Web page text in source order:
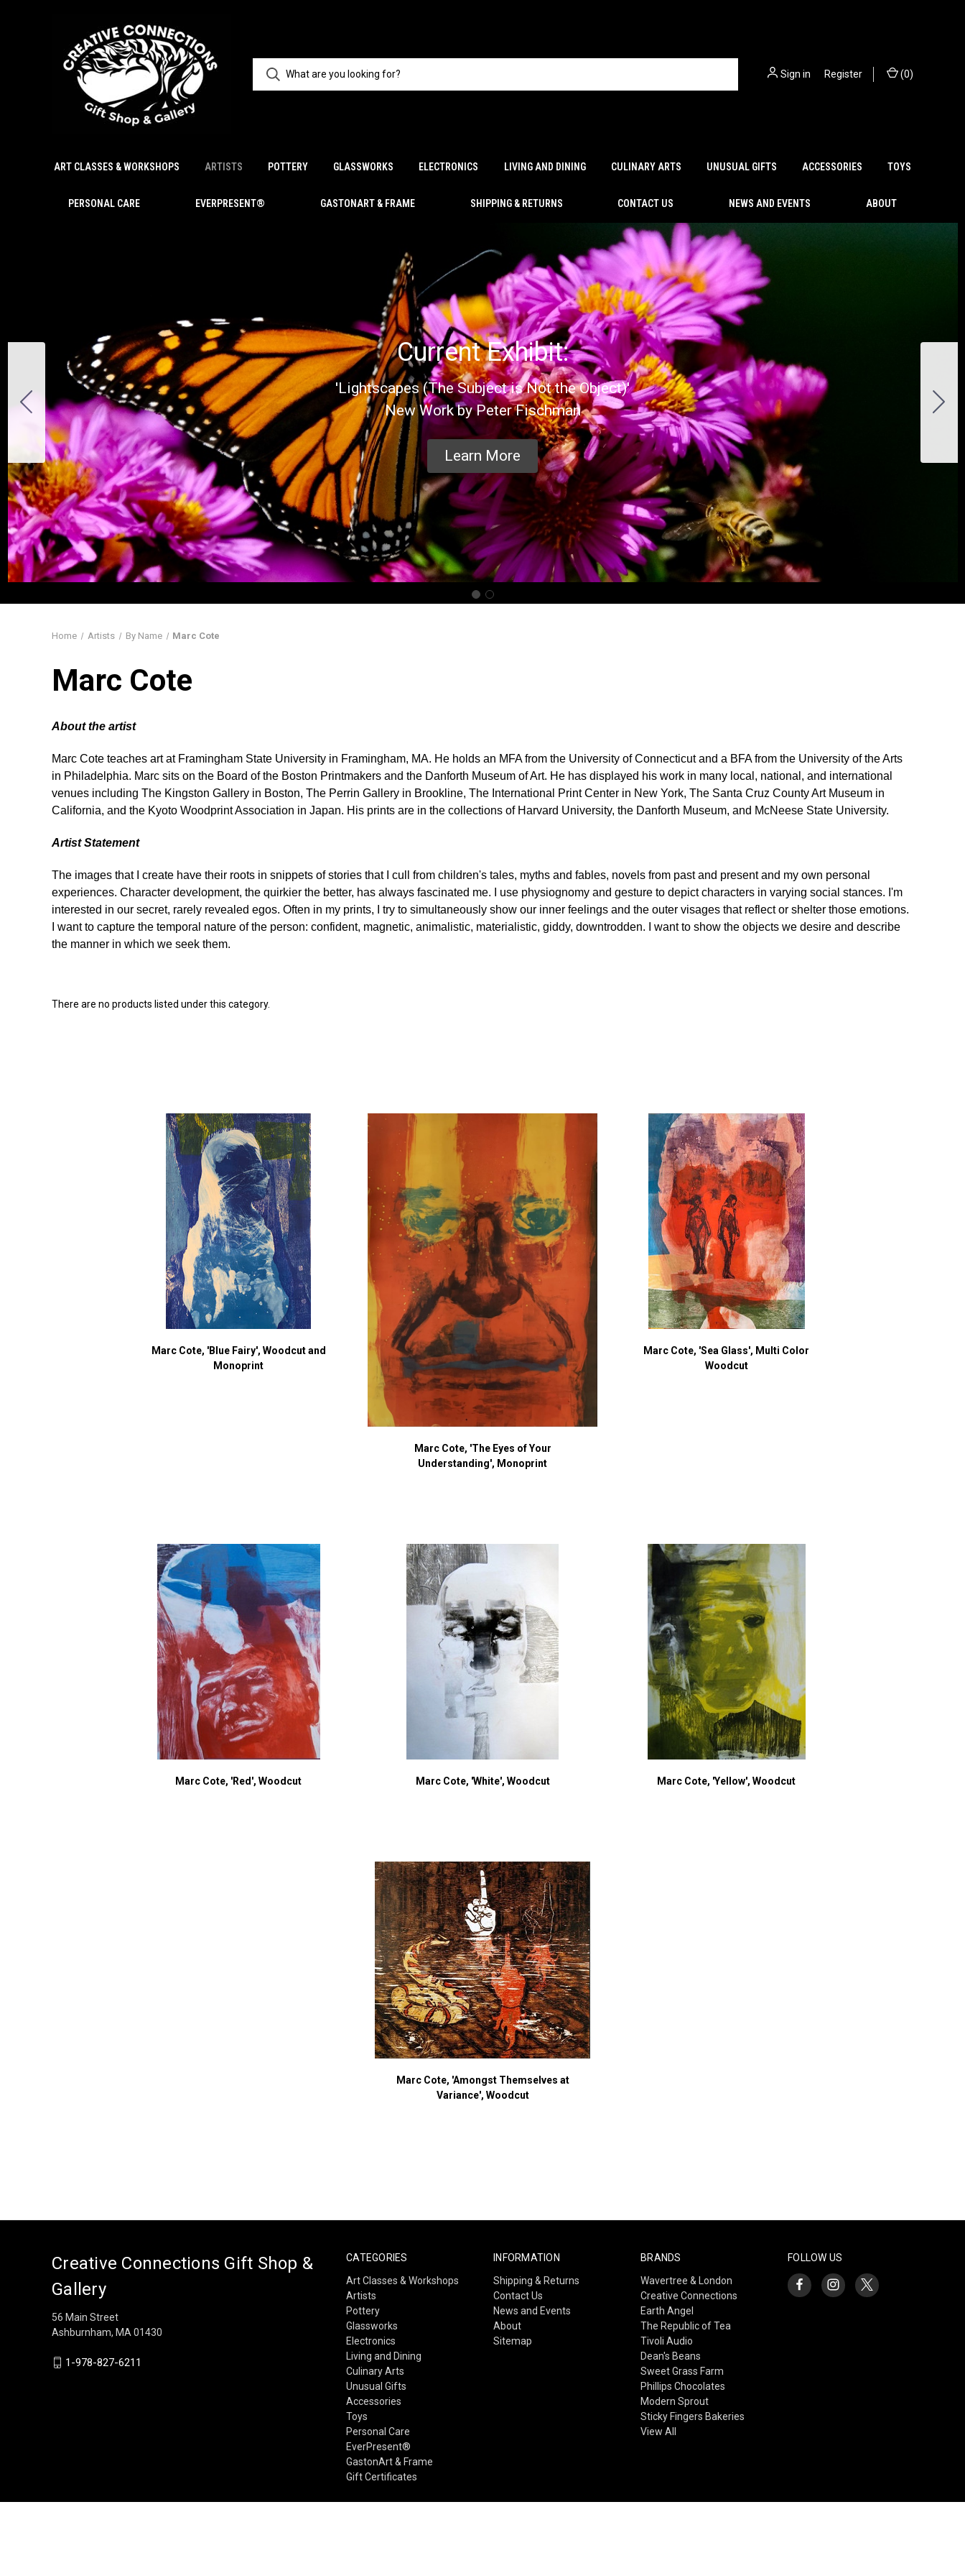
Sign in Register (0)
ART CLASSES & WORKSHOPS ARTISTS POTTERY GLASSWORKS ELECTRONICS LIVING AND DINING CULINARY ARTS UNUSUAL GIFTS ACCESSORIES TOYS
PERSONAL CARE EVERPRESENT® GASTONART & FRAME SHIPPING & RETURNS CONTACT US NEWS AND EVENTS ABOUT
Current Exhibit:
'Lightscapes (The Subject is Not the Object)'
New Work by Peter Fischman
Learn More
Home Artists By Name Marc Cote
Marc Cote
About the artist
Marc Cote teaches art at Framingham State University in Framingham, MA. He holds an MFA from the University of Connecticut and a BFA from the University of the Arts
in Philadelphia. Marc sits on the Board of the Boston Printmakers and the Danforth Museum of Art. He has displayed his work in many local, national, and international
venues including The Kingston Gallery in Boston, The Perrin Gallery in Brookline, The International Print Center in New York, The Santa Cruz County Art Museum in
California, and the Kyoto Woodprint Association in Japan. His prints are in the collections of Harvard University, the Danforth Museum, and McNeese State University.
Artist Statement
The images that I create have their roots in snippets of stories that I cull from children's tales, myths and fables, novels from past and present and my own personal
experiences. Character development, the quirkier the better, has always fascinated me. I use physiognomy and gesture to depict characters in varying social stances. I'm
interested in our secret, rarely revealed egos. Often in my prints, I try to simultaneously show our inner feelings and the outer visages that reflect or shelter those emotions.
I want to capture the temporal nature of the person: confident, magnetic, animalistic, materialistic, giddy, downtrodden. I want to show the objects we desire and describe
the manner in which we seek them.
There are no products listed under this category.
Marc Cote, 'Blue Fairy', Woodcut and
Monoprint
Marc Cote, 'The Eyes of Your
Understanding', Monoprint
Marc Cote, 'Sea Glass', Multi Color
Woodcut
Marc Cote, 'Red', Woodcut Marc Cote, 'White', Woodcut Marc Cote, 'Yellow', Woodcut
Marc Cote, 'Amongst Themselves at
Variance', Woodcut
CATEGORIES
Art Classes & Workshops
Artists
Pottery
Glassworks
Electronics
Living and Dining
Culinary Arts
Unusual Gifts
Accessories
Toys
Personal Care
EverPresent®
GastonArt & Frame
Gift Certificates
INFORMATION
Shipping & Returns
Contact Us
News and Events
About
Sitemap
BRANDS
Wavertree & London
Creative Connections
Earth Angel
The Republic of Tea
Tivoli Audio
Dean's Beans
Sweet Grass Farm
Phillips Chocolates
Modern Sprout
Sticky Fingers Bakeries
View All
FOLLOW US
Creative Connections Gift Shop &
Gallery
56 Main Street
Ashburnham, MA 01430
1-978-827-6211